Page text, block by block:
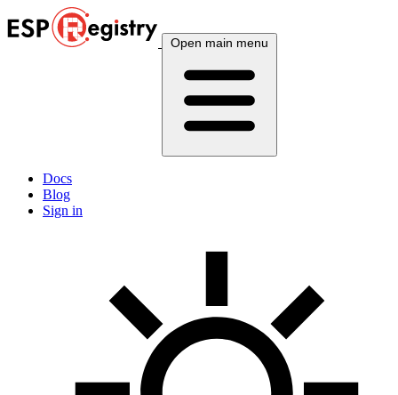
Open main menu
Docs
Blog
Sign in